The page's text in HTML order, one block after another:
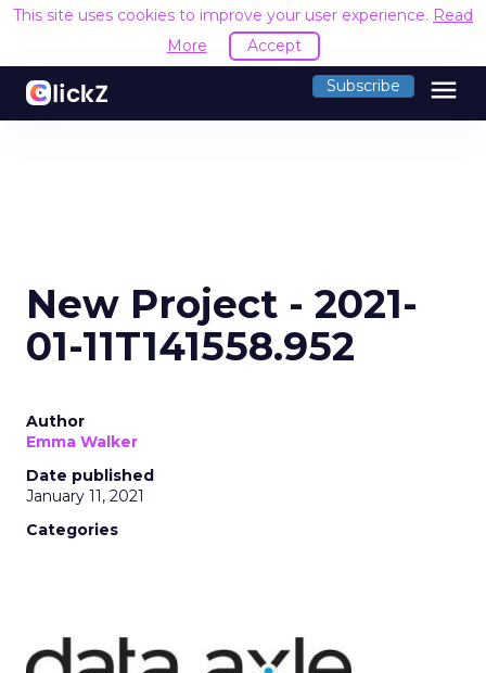
This site uses cookies to improve your user experience. Read
More
Accept
Subscribe menu
New Project - 2021-
01-11T141558.952
Author
Emma Walker
Date published
January 11, 2021
Categories